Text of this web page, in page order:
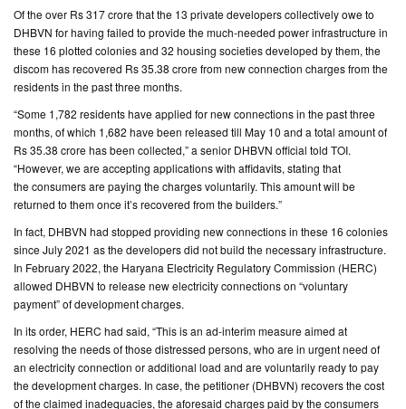
Of the over Rs 317 crore that the 13 private developers collectively owe to
DHBVN for having failed to provide the much-needed power infrastructure in
these 16 plotted colonies and 32 housing societies developed by them, the
discom has recovered Rs 35.38 crore from new connection charges from the
residents in the past three months.
“Some 1,782 residents have applied for new connections in the past three
months, of which 1,682 have been released till May 10 and a total amount of
Rs 35.38 crore has been collected,” a senior DHBVN official told TOI.
“However, we are accepting applications with affidavits, stating that
the consumers are paying the charges voluntarily. This amount will be
returned to them once it’s recovered from the builders.”
In fact, DHBVN had stopped providing new connections in these 16 colonies
since July 2021 as the developers did not build the necessary infrastructure.
In February 2022, the Haryana Electricity Regulatory Commission (HERC)
allowed DHBVN to release new electricity connections on “voluntary
payment” of development charges.
In its order, HERC had said, “This is an ad-interim measure aimed at
resolving the needs of those distressed persons, who are in urgent need of
an electricity connection or additional load and are voluntarily ready to pay
the development charges. In case, the petitioner (DHBVN) recovers the cost
of the claimed inadequacies, the aforesaid charges paid by the consumers